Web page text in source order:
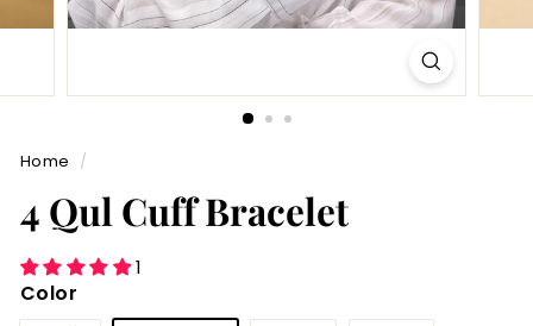
Home /
4 Qul Cuff Bracelet
1
Color